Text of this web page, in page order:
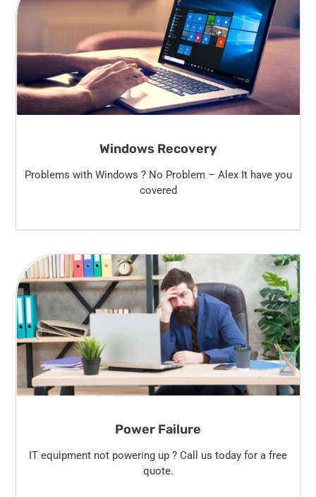
Windows Recovery
Problems with Windows ? No Problem – Alex It have you
covered
Power Failure
IT equipment not powering up ? Call us today for a free
quote.